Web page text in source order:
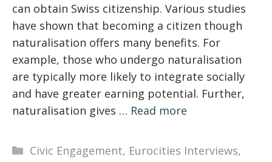
can obtain Swiss citizenship. Various studies
have shown that becoming a citizen though
naturalisation offers many benefits. For
example, those who undergo naturalisation
are typically more likely to integrate socially
and have greater earning potential. Further,
naturalisation gives … Read more
Categories
Civic Engagement, Eurocities Interviews,